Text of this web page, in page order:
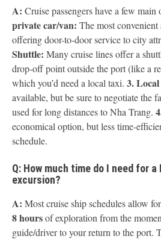
A: Cruise passengers have a few main
private car/van: The most convenient
offering door-to-door service to city
Shuttle: Many cruise lines offer a
drop-off point outside the port (like a
which you’d need a local taxi. 3.
available, but be sure to negotiate the
used for long distances to Nha Trang.
economical option, but less time-
schedule.
Q: How much time do I need for a
excursion?
A: Most cruise ship schedules allow
8 hoursof exploration from the
guide/driver to your return to the port.